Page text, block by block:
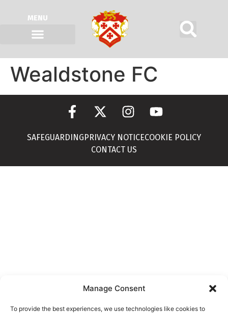
Manage Consent
To provide the best experiences, we use technologies like cookies to
MENU
Wealdstone FC
SAFEGUARDING PRIVACY NOTICECOOKIE POLICY
CONTACT US